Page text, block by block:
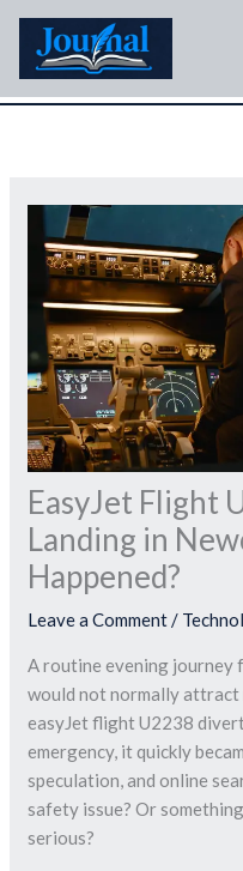
Skip
content
EasyJet Flight
Landing in
Happened?
Leave a Comment/
A routine evening journey
would not normally attract
easyJet flight U2238
emergency, it quickly
speculation, and online
safety issue? Or
serious?